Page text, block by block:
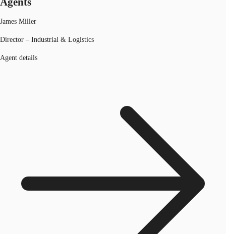
James Miller
Director – Industrial & Logistics
Agent details